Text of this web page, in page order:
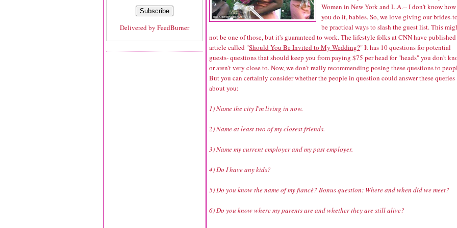
Delivered by FeedBurner
Women in New York and L.A.-- I don't know how
you do it, babies. So, we love giving our brides-
be practical ways to slash the guest list. This
not be one of those, but it's guaranteed to work. The lifestyle folks at CNN have published
article called "Should You Be Invited to My Wedding?"It has 10 questions for potential
guests- questions that should keep you from paying $75 per head for "heads" you don't
or aren't very close to. Now, we don't really recommending posing these questions to
But you can certainly consider whether the people in question could answer these queries
about you:
1) Name the city I'm living in now.
2) Name at least two of my closest friends.
3) Name my current employer and my past employer.
4) Do I have any kids?
5) Do you know the name of my fiancé? Bonus question: Where and when did we meet?
6) Do you know where my parents are and whether they are still alive?